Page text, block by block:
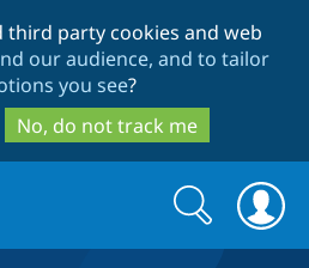
to
main
content
to
search
third party cookies and web
our audience, and to tailor
you see?
No, do not track me
Search
form
Search